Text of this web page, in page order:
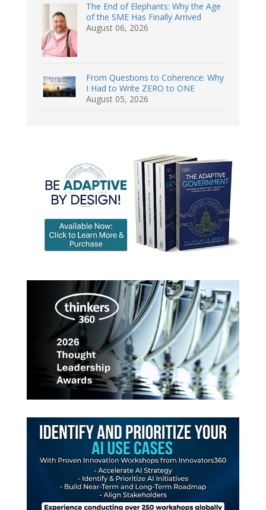
The End of Elephants: Why the Age
of the SME Has Finally Arrived
August 06, 2026
From Questions to Coherence: Why
I Had to Write ZERO to ONE
August 05, 2026